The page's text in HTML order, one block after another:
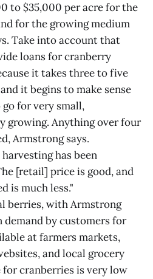
to $35,000 per acre for the
for the growing medium
Take into account that
loans for cranberry
it takes three to five
it begins to make sense
for very small,
growing. Anything over four
Armstrong says.
has been
[retail] price is good, and
is much less."
berries, with Armstrong
demand by customers for
at farmers markets,
and local grocery
cranberries is very low